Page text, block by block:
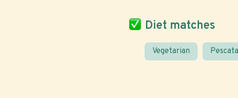
Diet matches
Vegetarian